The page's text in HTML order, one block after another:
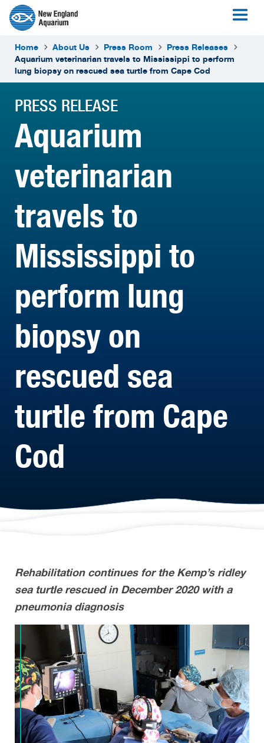
Home About Us Press Room
Press Releases
Aquarium veterinarian travels to Mississippi to perform
lung biopsy on rescued sea turtle from Cape Cod
PRESS RELEASE
Aquarium
veterinarian
travels to
Mississippi to
perform lung
biopsy on
rescued sea
turtle from Cape
Cod
Rehabilitation continues for the Kemp’s ridley
sea turtle rescued in December 2020 with a
pneumonia diagnosis